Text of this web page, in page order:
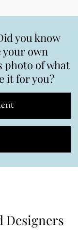
you know
your own
photo of what
it for you?
Designers